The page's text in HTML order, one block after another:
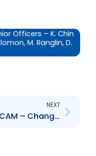
Officers – K. Chin
M. Ranglin, D.
NEXT
FCAM – Changes to Board of Directors – J. Toney, N. Pariag, F. Lue Ping Wa, S. Romano-Davis